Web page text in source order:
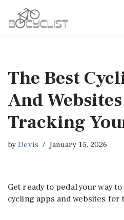
Skip
The Best
And
Tracking
byDevis January 15, 2026
Get ready to pedal your way
cycling apps and websites